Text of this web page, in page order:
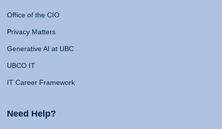
Office of the CIO
Privacy Matters
Generative AI at UBC
UBCO IT
IT Career Framework
Need Help?